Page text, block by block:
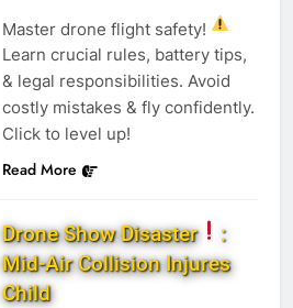
Master drone flight safety!
Learn crucial rules, battery tips,
& legal responsibilities. Avoid
costly mistakes & fly confidently.
Click to level up!
Read More
Drone Show Disaster
:
Mid-Air Collision Injures
Child